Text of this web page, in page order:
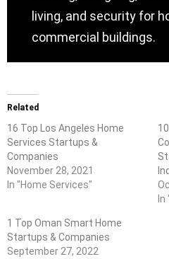
living, and security for
commercial buildings.
Related
16 Top Los Angeles Home
Services Startups &
Companies
November 28, 2021
In "Home Services"
1 Top Oman Smart Home
Startups & Companies
September 27, 2022